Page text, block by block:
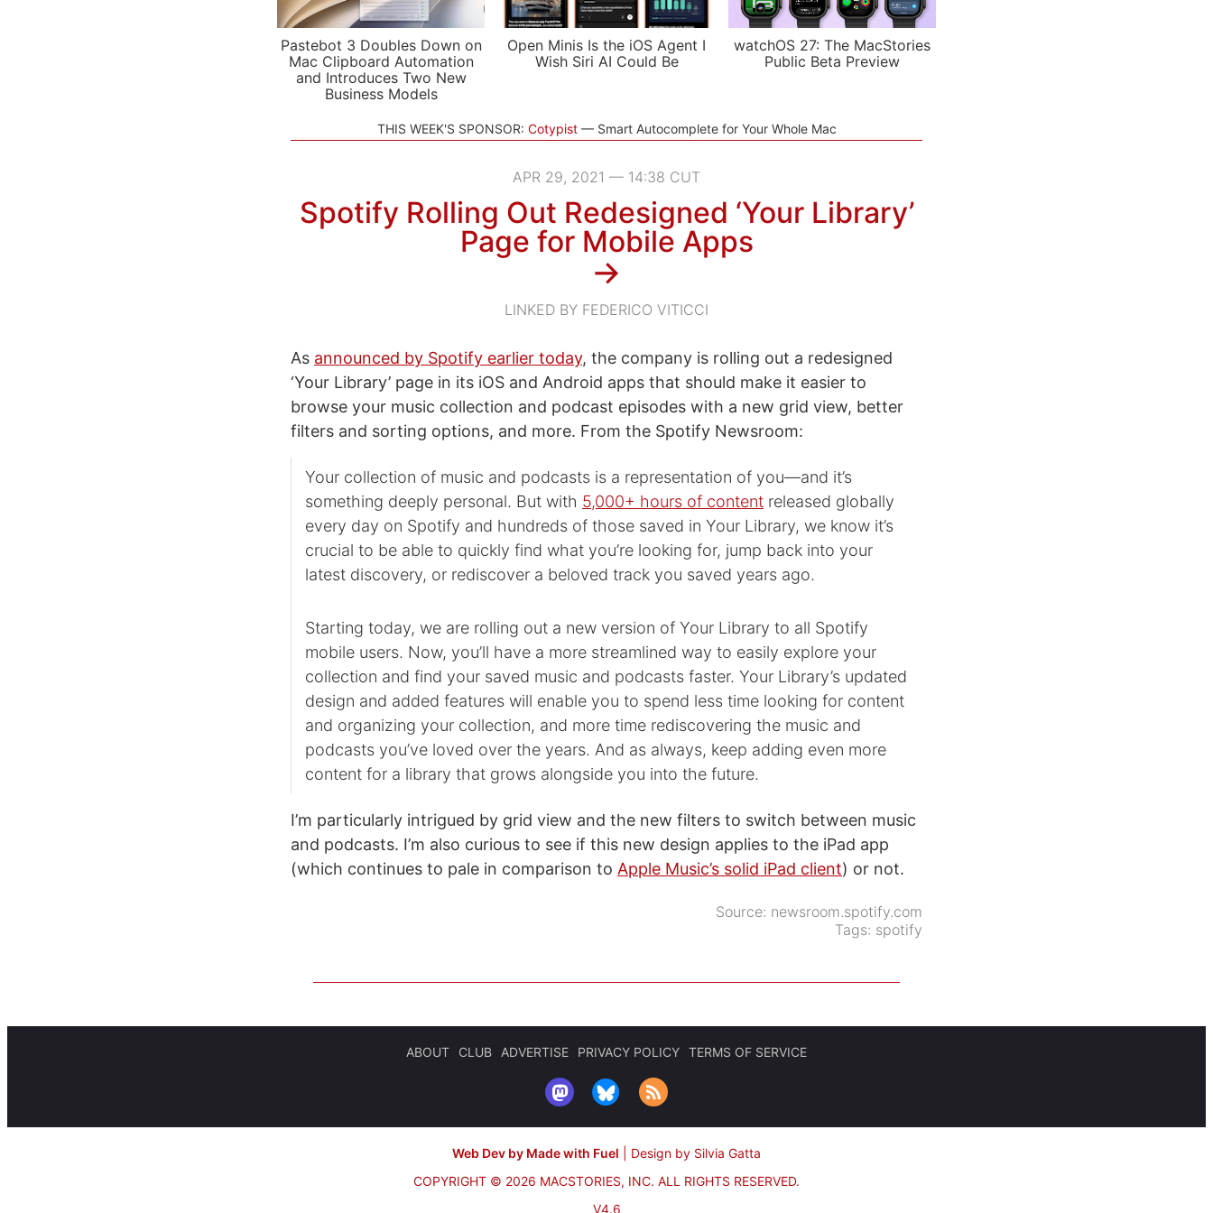
Pastebot 3 Doubles Down on
Mac Clipboard Automation
and Introduces Two New
Business Models
Open Minis Is the iOS Agent I
Wish Siri AI Could Be
watchOS 27: The MacStories
Public Beta Preview
THIS WEEK'S SPONSOR: Cotypist Smart Autocomplete for Your Whole Mac
APR 29, 2021 — 14:38 CUT
Spotify Rolling Out Redesigned ‘Your Library’
Page for Mobile Apps
→
LINKED BY FEDERICO VITICCI
As announced by Spotify earlier today, the company is rolling out a redesigned
‘Your Library’ page in its iOS and Android apps that should make it easier to
browse your music collection and podcast episodes with a new grid view, better
filters and sorting options, and more. From the Spotify Newsroom:
Your collection of music and podcasts is a representation of you—and it’s
something deeply personal. But with 5,000+ hours of content released globally
every day on Spotify and hundreds of those saved in Your Library, we know it’s
crucial to be able to quickly find what you’re looking for, jump back into your
latest discovery, or rediscover a beloved track you saved years ago.
Starting today, we are rolling out a new version of Your Library to all Spotify
mobile users. Now, you’ll have a more streamlined way to easily explore your
collection and find your saved music and podcasts faster. Your Library’s updated
design and added features will enable you to spend less time looking for content
and organizing your collection, and more time rediscovering the music and
podcasts you’ve loved over the years. And as always, keep adding even more
content for a library that grows alongside you into the future.
I’m particularly intrigued by grid view and the new filters to switch between music
and podcasts. I’m also curious to see if this new design applies to the iPad app
(which continues to pale in comparison to Apple Music’s solid iPad client) or not.
Source: newsroom.spotify.com
Tags: spotify
ABOUT CLUB ADVERTISE PRIVACY POLICY TERMS OF SERVICE
Web Dev by Made with Fuel
Design by Silvia Gatta
COPYRIGHT © 2026 MACSTORIES, INC. ALL RIGHTS RESERVED.
V4.6